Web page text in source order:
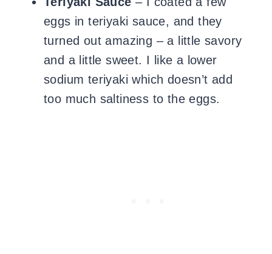
eggs in teriyaki sauce, and they
turned out amazing – a little savory
and a little sweet. I like a lower
sodium teriyaki which doesn’t add
too much saltiness to the eggs.